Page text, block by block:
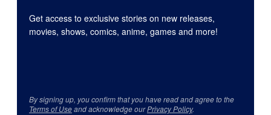
Get access to exclusive stories on new releases,
movies, shows, comics, anime, games and more!
By signing up, you confirm that you have read and agree to the
Terms of Useand acknowledge ourPrivacy Policy.